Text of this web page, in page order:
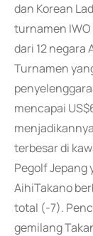
dan Korean
turnamen
dari 12 negara
Turnamen
mencapai
terbesar di
Pegolf Jepang
AihiTakano
total (-7).
gemilang